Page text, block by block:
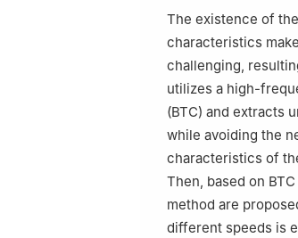
Peer review under
The existence of
characteristics
challenging,
utilizes a high-
(BTC) and extracts
while avoiding the
characteristics of
Then, based on
method are
different speeds is